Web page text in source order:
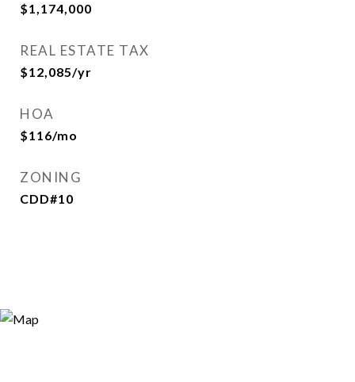
$1,174,000
REAL ESTATE TAX
$12,085/yr
HOA
$116/mo
ZONING
CDD#10